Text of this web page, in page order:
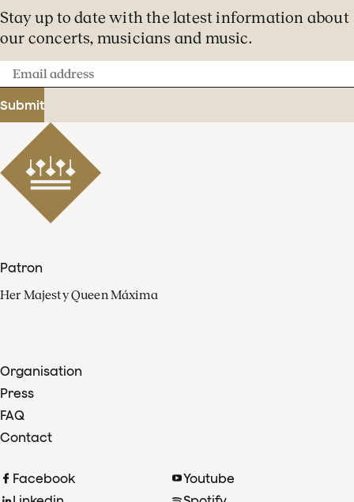
Stay up to date with the latest information about
our concerts, musicians and music.
Email
address
Submit
Patron
Her Majesty Queen Máxima
Organisation
Press
FAQ
Contact
Facebook
Youtube